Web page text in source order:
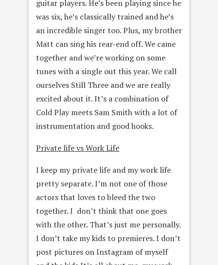
guitar players. He’s been playing since he
was six, he’s classically trained and he’s
an incredible singer too. Plus, my brother
Matt can sing his rear-end off. We came
together and we’re working on some
tunes with a single out this year. We call
ourselves Still Three and we are really
excited about it. It’s a combination of
Cold Play meets Sam Smith with a lot of
instrumentation and good hooks.
Private life vs Work Life
I keep my private life and my work life
pretty separate. I’m not one of those
actors that loves to bleed the two
together. I don’t think that one goes
with the other. That’s just me personally.
I don’t take my kids to premieres. I don’t
post pictures on Instagram of myself